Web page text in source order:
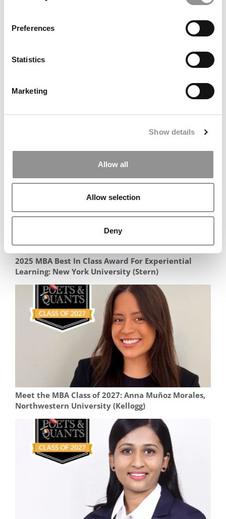
Preferences
Statistics
Marketing
Show details
Allow all
Allow selection
Deny
2025 MBA Best In Class Award For Experiential
Learning: New York University (Stern)
Meet the MBA Class of 2027: Anna Muñoz Morales,
Northwestern University (Kellogg)